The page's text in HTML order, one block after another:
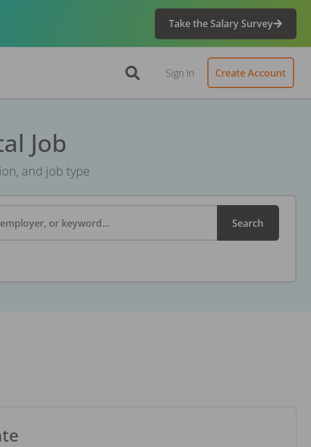
Take the Salary Survey
Sign In Create Account
Job
and job type
or keyword... Search